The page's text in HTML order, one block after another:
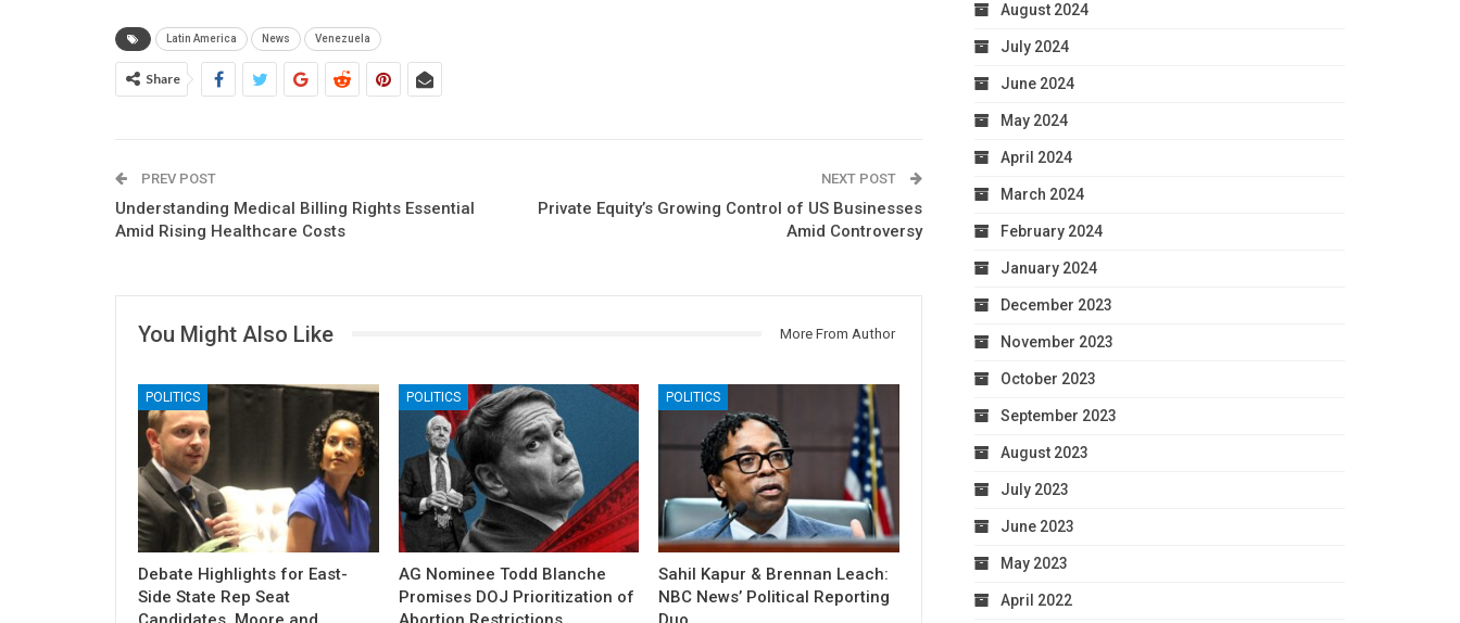
Latin America News Venezuela
Share
PREV POST
Understanding Medical Billing Rights Essential
Amid Rising Healthcare Costs
NEXT POST
Private Equity’s Growing Control of US Businesses
Amid Controversy
You Might Also Like More From Author
POLITICS
Debate Highlights for East-
Side State Rep Seat
POLITICS
AG Nominee Todd Blanche
Promises DOJ Prioritization of
POLITICS
Sahil Kapur & Brennan Leach:
NBC News’ Political Reporting
August 2024
July 2024
June 2024
May 2024
April 2024
March 2024
February 2024
January 2024
December 2023
November 2023
October 2023
September 2023
August 2023
July 2023
June 2023
May 2023
April 2022